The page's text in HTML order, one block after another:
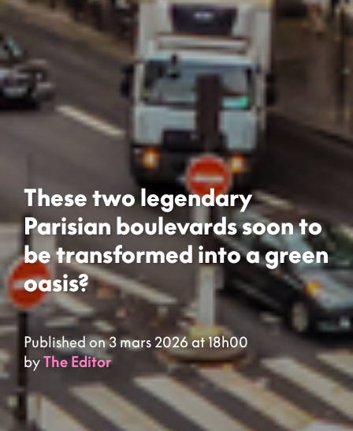
These two legendary
Parisian boulevards soon to
be transformed into a green
oasis?
Published on 3 mars 2026 at 18h00
byThe Editor